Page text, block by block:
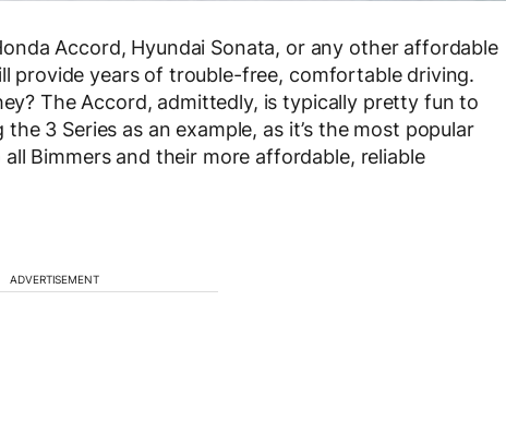
Accord, Hyundai Sonata, or any other affordable
provide years of trouble-free, comfortable driving.
The Accord, admittedly, is typically pretty fun to
the 3 Series as an example, as it’s the most popular
Bimmers and their more affordable, reliable
ADVERTISEMENT